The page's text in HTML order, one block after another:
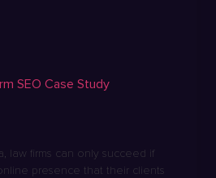
SEO Case Study
law firms can only succeed if
presence that their clients